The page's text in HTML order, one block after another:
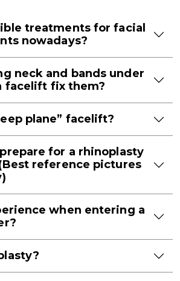
treatments for facial
nowadays?
neck and bands under
facelift fix them?
plane” facelift?
for a rhinoplasty
reference pictures
when entering a